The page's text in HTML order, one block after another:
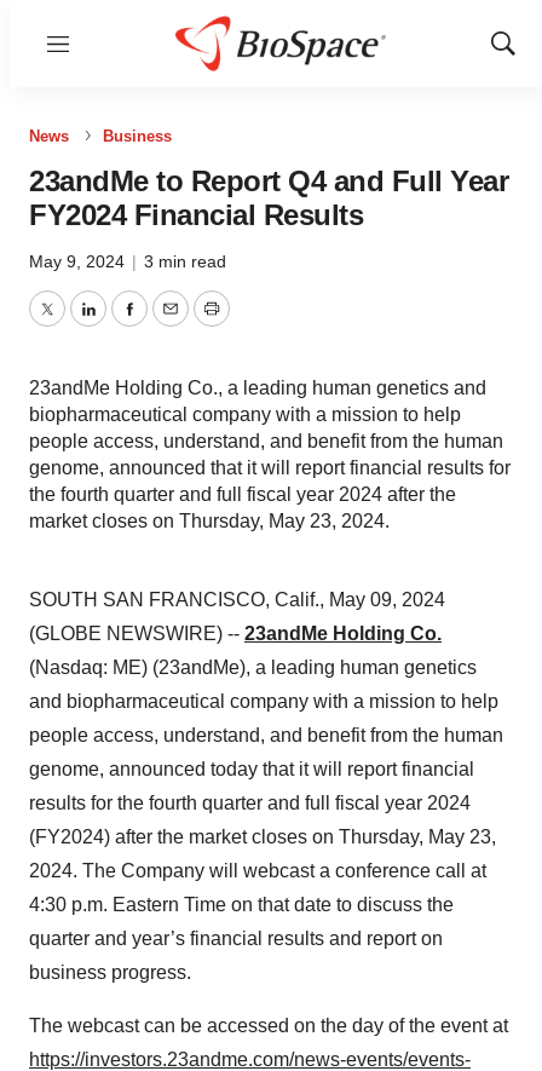
Menu
Show
News Business
23andMe to Report Q4 and Full Year
FY2024 Financial Results
May 9, 2024 | 3 min read
TwitterLinkedInFacebook
EmailPrint
23andMe Holding Co., a leading human genetics and
biopharmaceutical company with a mission to help
people access, understand, and benefit from the human
genome, announced that it will report financial results for
the fourth quarter and full fiscal year 2024 after the
market closes on Thursday, May 23, 2024.
SOUTH SAN FRANCISCO, Calif., May 09, 2024
(GLOBE NEWSWIRE) -- 23andMe Holding Co.
(Nasdaq: ME) (23andMe), a leading human genetics
and biopharmaceutical company with a mission to help
people access, understand, and benefit from the human
genome, announced today that it will report financial
results for the fourth quarter and full fiscal year 2024
(FY2024) after the market closes on Thursday, May 23,
2024. The Company will webcast a conference call at
4:30 p.m. Eastern Time on that date to discuss the
quarter and year’s financial results and report on
business progress.
The webcast can be accessed on the day of the event at
https://investors.23andme.com/news-events/events-